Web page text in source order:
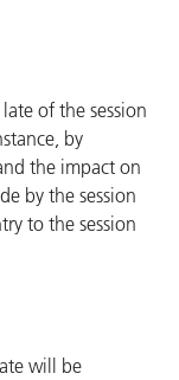
of the session
by
the impact on
by the session
to the session
will be